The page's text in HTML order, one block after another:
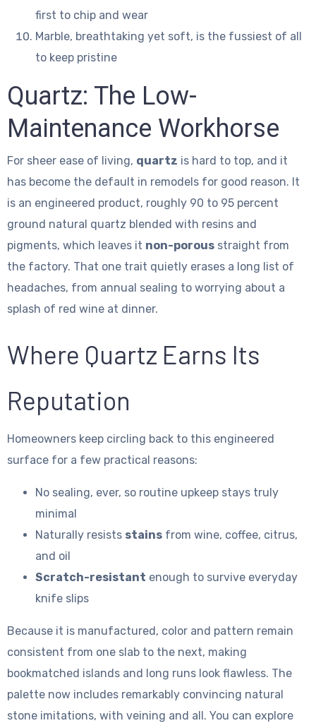
first to chip and wear
Marble, breathtaking yet soft, is the fussiest of all
to keep pristine
Quartz: The Low-
Maintenance Workhorse
For sheer ease of living, quartz is hard to top, and it
has become the default in remodels for good reason. It
is an engineered product, roughly 90 to 95 percent
ground natural quartz blended with resins and
pigments, which leaves it non-porous straight from
the factory. That one trait quietly erases a long list of
headaches, from annual sealing to worrying about a
splash of red wine at dinner.
Where Quartz Earns Its
Reputation
Homeowners keep circling back to this engineered
surface for a few practical reasons:
No sealing, ever, so routine upkeep stays truly
minimal
Naturally resists stains from wine, coffee, citrus,
and oil
Scratch-resistant enough to survive everyday
knife slips
Because it is manufactured, color and pattern remain
consistent from one slab to the next, making
bookmatched islands and long runs look flawless. The
palette now includes remarkably convincing natural
stone imitations, with veining and all. You can explore